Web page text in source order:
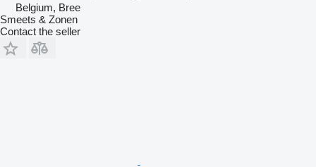
Belgium, Bree
Smeets & Zonen
Contact the seller